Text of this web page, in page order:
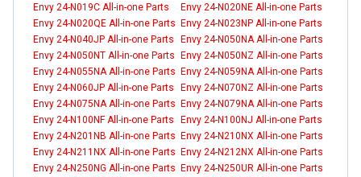
Envy 24-N019C All-in-one Parts
Envy 24-N020NE All-in-one Parts
Envy 24-N020QE All-in-one Parts Envy 24-N023NP All-in-one Parts
Envy 24-N040JP All-in-one Parts
Envy 24-N050NA All-in-one Parts
Envy 24-N050NT All-in-one Parts Envy 24-N050NZ All-in-one Parts
Envy 24-N055NA All-in-one Parts Envy 24-N059NA All-in-one Parts
Envy 24-N060JP All-in-one Parts
Envy 24-N070NZ All-in-one Parts
Envy 24-N075NA All-in-one Parts Envy 24-N079NA All-in-one Parts
Envy 24-N100NF All-in-one Parts
Envy 24-N100NJ All-in-one Parts
Envy 24-N201NB All-in-one Parts Envy 24-N210NX All-in-one Parts
Envy 24-N211NX All-in-one Parts Envy 24-N212NX All-in-one Parts
Envy 24-N250NG All-in-one Parts Envy 24-N250UR All-in-one Parts